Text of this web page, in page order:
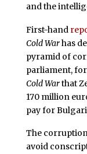
and the
First-hand
Cold Warhas
pyramid of
parliament,
Cold Warthat
170 million
pay for
The
avoid